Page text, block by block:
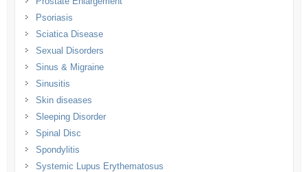
Psoriasis
Sciatica Disease
Sexual Disorders
Sinus & Migraine
Sinusitis
Skin diseases
Sleeping Disorder
Spinal Disc
Spondylitis
Systemic Lupus Erythematosus